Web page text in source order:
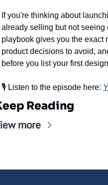
If you're thinking about
already selling but not
playbook gives you the exact
product decisions to avoid,
before you list your first
🎙️ Listen to the episode here:
Reading
more